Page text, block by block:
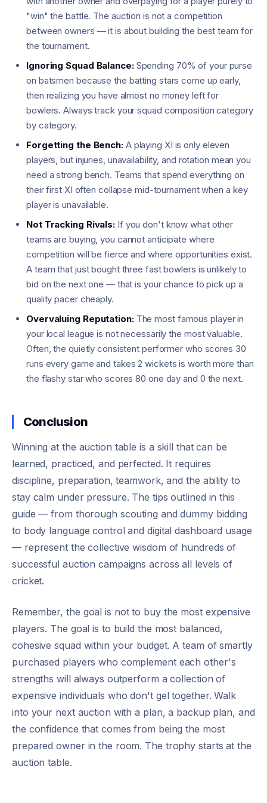
"win" the battle. The auction is not a competition
between owners — it is about building the best team for
the tournament.
Ignoring Squad Balance:Spending 70% of your purse
on batsmen because the batting stars come up early,
then realizing you have almost no money left for
bowlers. Always track your squad composition category
by category.
Forgetting the Bench:A playing XI is only eleven
players, but injuries, unavailability, and rotation mean you
need a strong bench. Teams that spend everything on
their first XI often collapse mid-tournament when a key
player is unavailable.
Not Tracking Rivals: If you don't know what other
teams are buying, you cannot anticipate where
competition will be fierce and where opportunities exist.
A team that just bought three fast bowlers is unlikely to
bid on the next one — that is your chance to pick up a
quality pacer cheaply.
Overvaluing Reputation:The most famous player in
your local league is not necessarily the most valuable.
Often, the quietly consistent performer who scores 30
runs every game and takes 2 wickets is worth more than
the flashy star who scores 80 one day and 0 the next.
Conclusion
Winning at the auction table is a skill that can be
learned, practiced, and perfected. It requires
discipline, preparation, teamwork, and the ability to
stay calm under pressure. The tips outlined in this
guide — from thorough scouting and dummy bidding
to body language control and digital dashboard usage
— represent the collective wisdom of hundreds of
successful auction campaigns across all levels of
cricket.
Remember, the goal is not to buy the most expensive
players. The goal is to build the most balanced,
cohesive squad within your budget. A team of smartly
purchased players who complement each other's
strengths will always outperform a collection of
expensive individuals who don't gel together. Walk
into your next auction with a plan, a backup plan, and
the confidence that comes from being the most
prepared owner in the room. The trophy starts at the
auction table.